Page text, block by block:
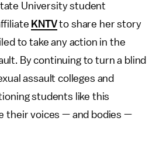
University student
KNTVto share her story
to take any action in the
By continuing to turn a blind
assault colleges and
students like this
their voices — and bodies —